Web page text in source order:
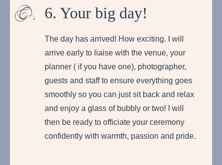
6. Your big day!
The day has arrived! How exciting. I will
arrive early to liaise with the venue, your
planner ( if you have one), photographer,
guests and staff to ensure everything goes
smoothly so you can just sit back and relax
and enjoy a glass of bubbly or two! I will
then be ready to officiate your ceremony
confidently with warmth, passion and pride.